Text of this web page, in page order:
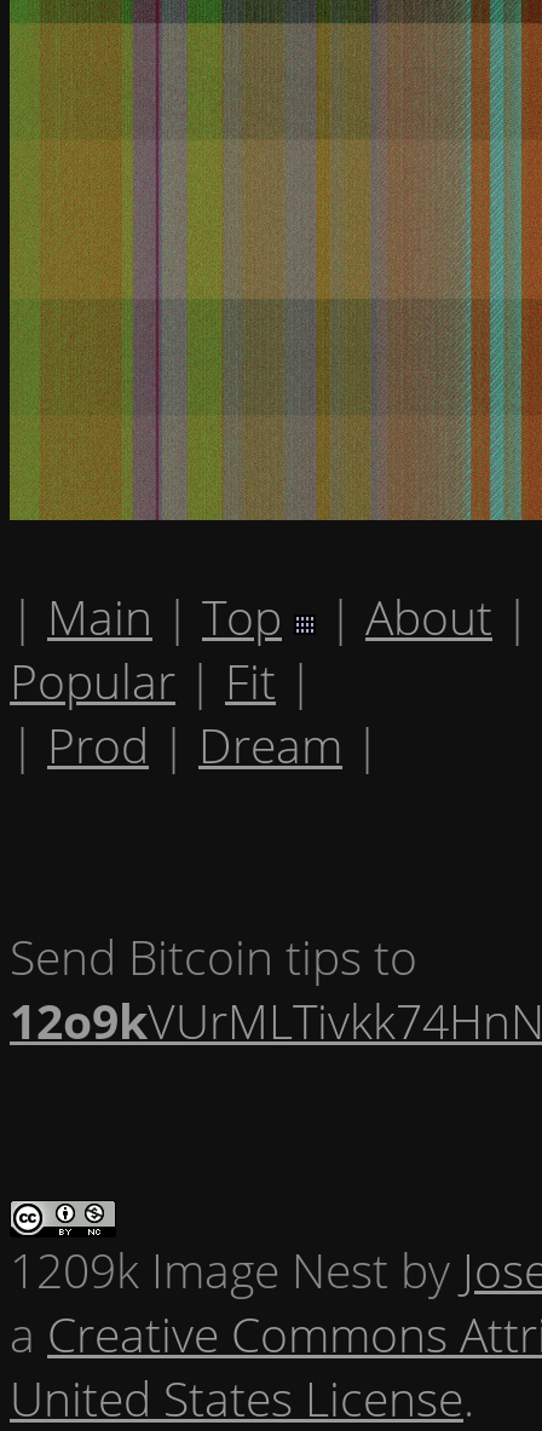
| Main | Top | About |
Popular | Fit |
| Prod | Dream |
Send Bitcoin tips to
12o9k
1209k Image Nest by
a Creative Commons
United States License.